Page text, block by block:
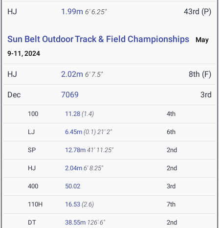
HJ 1.99m 6' 6.25" 43rd (P)
Sun Belt Outdoor Track & Field Championships
May
9-11, 2024
HJ 2.02m 6' 7.5" 8th (F)
Dec 7069 3rd
100 11.28 (1.4) 4th
LJ 6.45m (0.1) 21' 2" 6th
SP 12.78m 41' 11.25" 2nd
HJ 2.04m 6' 8.25" 2nd
400 50.02 3rd
110H 16.53 (2.6) 7th
DT 38.55m 126' 6" 2nd